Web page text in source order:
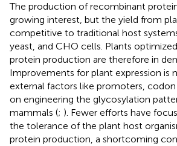
The production of recombinant
growing interest, but the yield from
competitive to traditional host
yeast, and CHO cells. Plants
protein production are therefore in
Improvements for plant expression is
external factors like promoters,
on engineering the glycosylation
mammals (; ). Fewer efforts have
the tolerance of the plant host
protein production, a shortcoming